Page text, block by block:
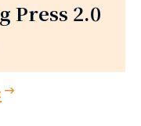
Press 2.0